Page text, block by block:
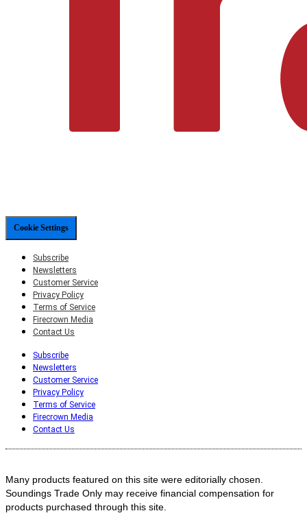
Cookie Settings
Subscribe
Newsletters
Customer Service
Privacy Policy
Terms of Service
Firecrown Media
Contact Us
Subscribe
Newsletters
Customer Service
Privacy Policy
Terms of Service
Firecrown Media
Contact Us
Many products featured on this site were editorially chosen.
Soundings Trade Only may receive financial compensation for
products purchased through this site.